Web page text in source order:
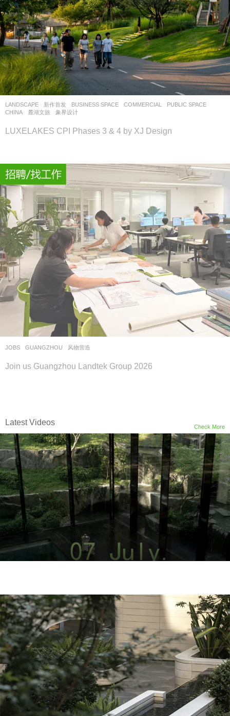
LANDSCAPE 新作首发 BUSINESS SPACE ,COMMERCIAL ,PUBLIC SPACE
CHINA
麓湖文旅 象界设计
LUXELAKES CPI Phases 3 & 4 by XJ Design
JOBS GUANGZHOU 风物营造
Join us Guangzhou Landtek Group 2026
Check More
Latest Videos